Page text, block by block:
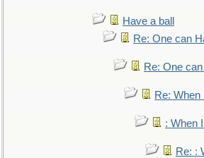
Have a ball
Re: One can
Re: One
Re: When
: When
Re: :